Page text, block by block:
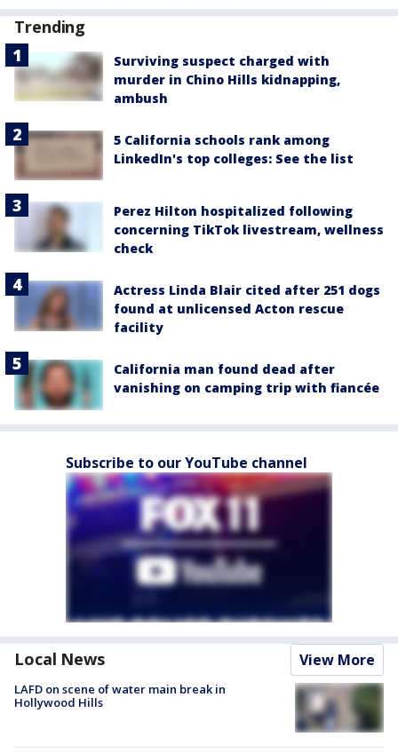
Trending
Surviving suspect charged with
murder in Chino Hills kidnapping,
ambush
5 California schools rank among
LinkedIn's top colleges: See the list
Perez Hilton hospitalized following
concerning TikTok livestream, wellness
check
Actress Linda Blair cited after 251 dogs
found at unlicensed Acton rescue
facility
California man found dead after
vanishing on camping trip with fiancée
Subscribe to our YouTube channel
Local News View More
LAFD on scene of water main break in
Hollywood Hills